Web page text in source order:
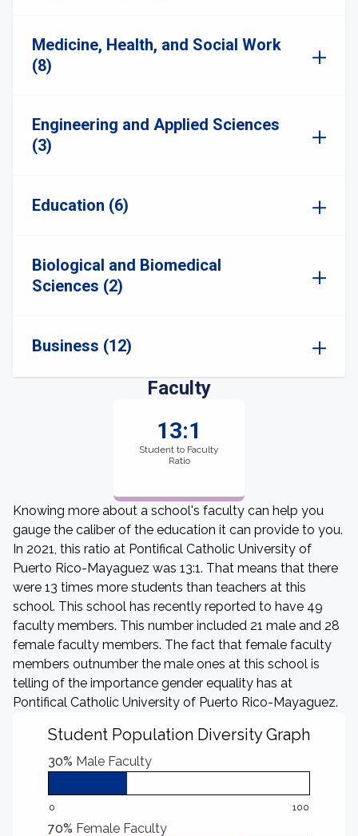
Medicine, Health, and Social Work
(8)
Engineering and Applied Sciences
(3)
Education (6)
Biological and Biomedical
Sciences (2)
Business (12)
Faculty
13:1
Student to Faculty
Ratio
Knowing more about a school's faculty can help you
gauge the caliber of the education it can provide to you.
In 2021, this ratio at Pontifical Catholic University of
Puerto Rico-Mayaguez was 13:1. That means that there
were 13 times more students than teachers at this
school. This school has recently reported to have 49
faculty members. This number included 21 male and 28
female faculty members. The fact that female faculty
members outnumber the male ones at this school is
telling of the importance gender equality has at
Pontifical Catholic University of Puerto Rico-Mayaguez.
Student Population Diversity Graph
30% Male Faculty
0 100
70% Female Faculty